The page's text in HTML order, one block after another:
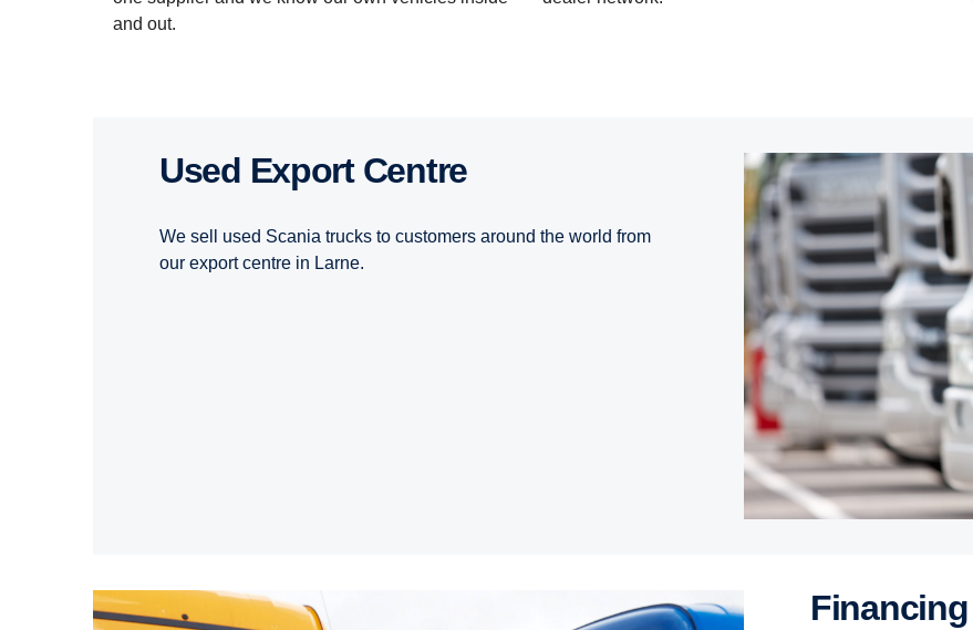
and out.
Used Export Centre
We sell used Scania trucks to customers around the world from
our export centre in Larne.
Finan­cing